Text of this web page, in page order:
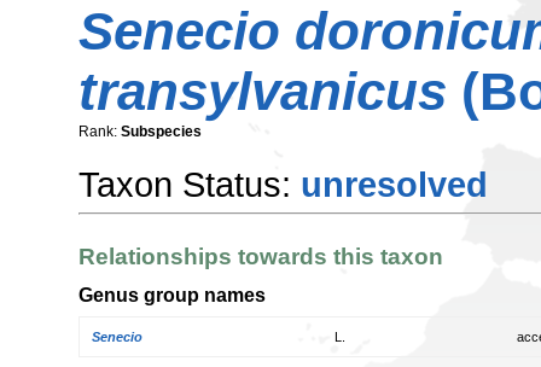
Senecio
transylvanicus
Rank: Subspecies
Taxon Status: unresolved
Relationships towards this taxon
Genus group names
Senecio